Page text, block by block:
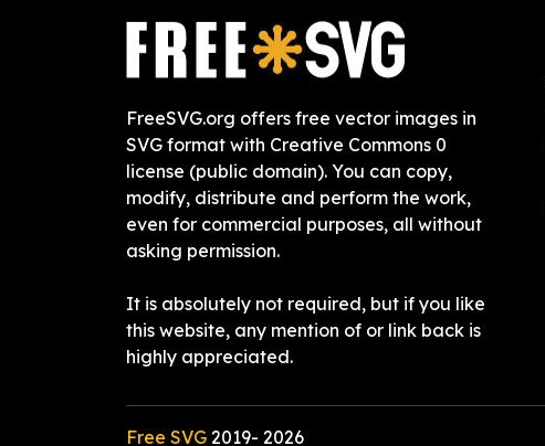
FreeSVG.org offers free vector images in
SVG format with Creative Commons 0
license (public domain). You can copy,
modify, distribute and perform the work,
even for commercial purposes, all without
asking permission.
It is absolutely not required, but if you like
this website, any mention of or link back is
highly appreciated.
Free SVG 2019- 2026